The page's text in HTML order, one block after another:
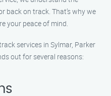
back on track. That’s why we
your peace of mind.
services in Sylmar, Parker
out for several reasons: